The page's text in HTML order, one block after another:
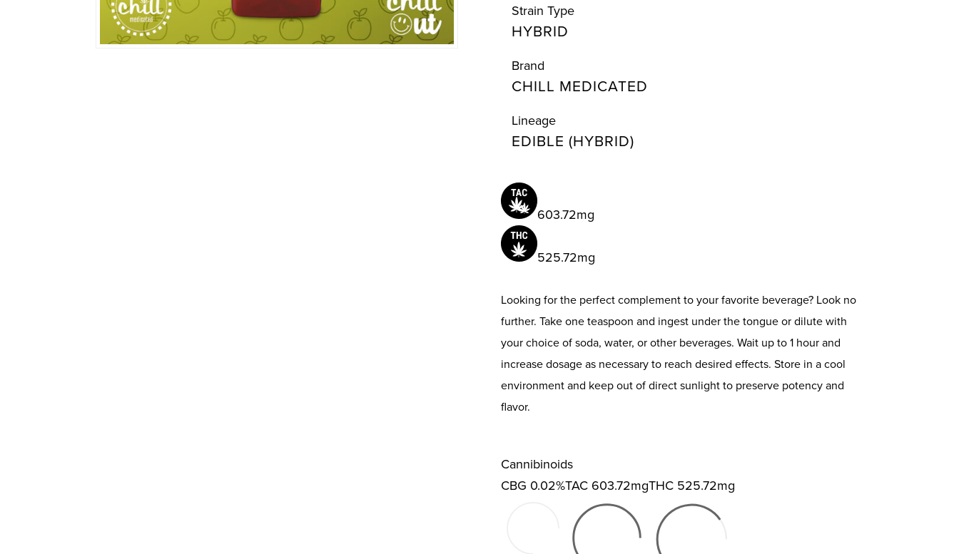
Chill
Syrup
500mg
Chill
Medicated
Strain Type
HYBRID
Brand
CHILL MEDICATED
Lineage
EDIBLE (HYBRID)
603.72mg
525.72mg
Looking for the perfect complement to your favorite beverage? Look no
further. Take one teaspoon and ingest under the tongue or dilute with
your choice of soda, water, or other beverages. Wait up to 1 hour and
increase dosage as necessary to reach desired effects. Store in a cool
environment and keep out of direct sunlight to preserve potency and
flavor.
Cannibinoids
CBG 0.02%TAC 603.72mgTHC 525.72mg